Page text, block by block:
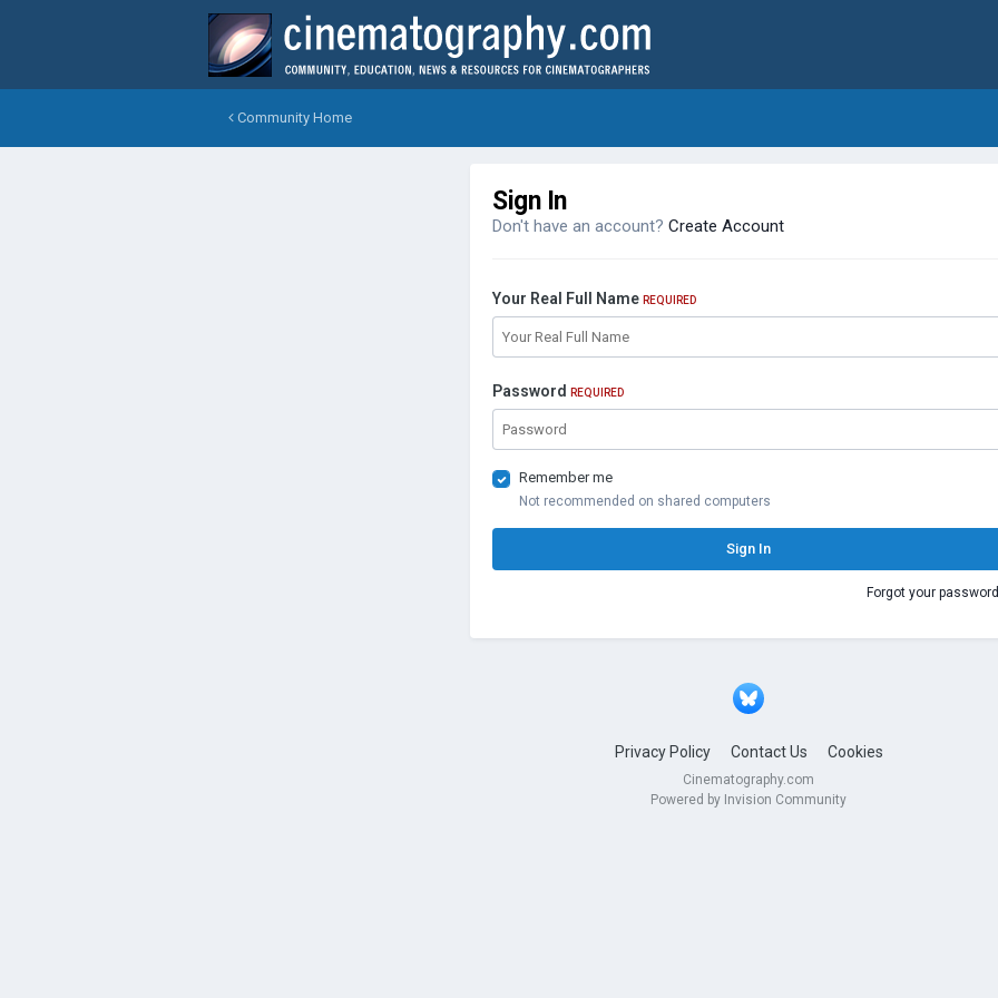
Community Home
Sign In
Don't have an account? Create Account
Your Real Full Name REQUIRED
Password REQUIRED
Remember me
Not recommended on shared computers
Sign In
Forgot your
Privacy Policy Contact Us Cookies
Cinematography.com
Powered by Invision Community